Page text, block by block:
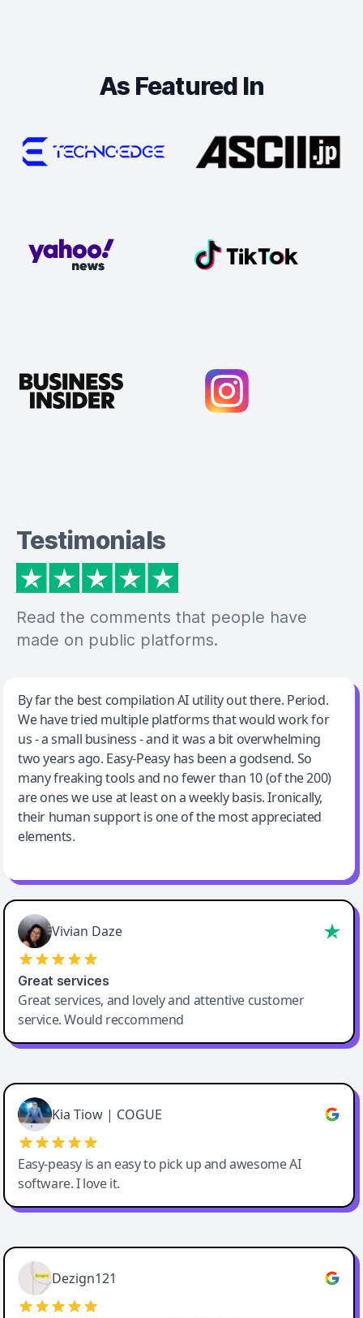
As Featured In
Testimonials
Read the comments that people have
made on public platforms.
Jeff Wilson
By far the best compilation AI utility
By far the best compilation AI utility out there. Period.
We have tried multiple platforms that would work for
us - a small business - and it was a bit overwhelming
two years ago. Easy-Peasy has been a godsend. So
many freaking tools and no fewer than 10 (of the 200)
are ones we use at least on a weekly basis. Ironically,
their human support is one of the most appreciated
elements.
Vivian Daze
Great services
Great services, and lovely and attentive customer
service. Would reccommend
Cody Crabb
Great service, Best AI tool
Kia Tiow | COGUE
Easy-peasy is an easy to pick up and awesome AI
software. I love it.
Easy-Peasy AI
Dezign121